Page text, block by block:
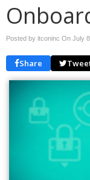
Posted by itconinc On July
Share